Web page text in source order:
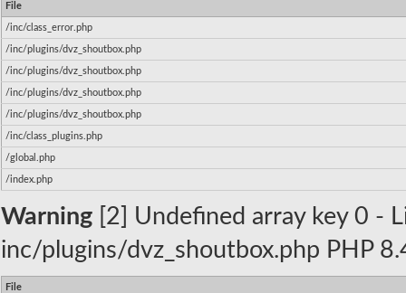
File
/inc/class_error.php
/inc/plugins/dvz_shoutbox.php
/inc/plugins/dvz_shoutbox.php
/inc/plugins/dvz_shoutbox.php
/inc/plugins/dvz_shoutbox.php
/inc/class_plugins.php
/global.php
/index.php
Warning [2] Undefined array key 0 -
inc/plugins/dvz_shoutbox.php PHP
File